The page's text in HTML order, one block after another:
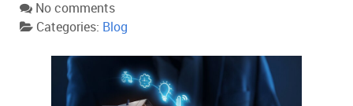
No comments
Categories: Blog